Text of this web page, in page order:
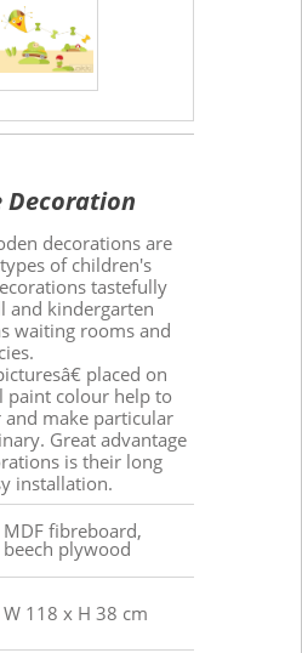
Decoration
decorations are
of children's
tastefully
and kindergarten
waiting rooms and
placed on
paint colour help to
make particular
Great advantage
is their long
installation.
MDF fibreboard,
beech plywood
W 118 x H 38 cm